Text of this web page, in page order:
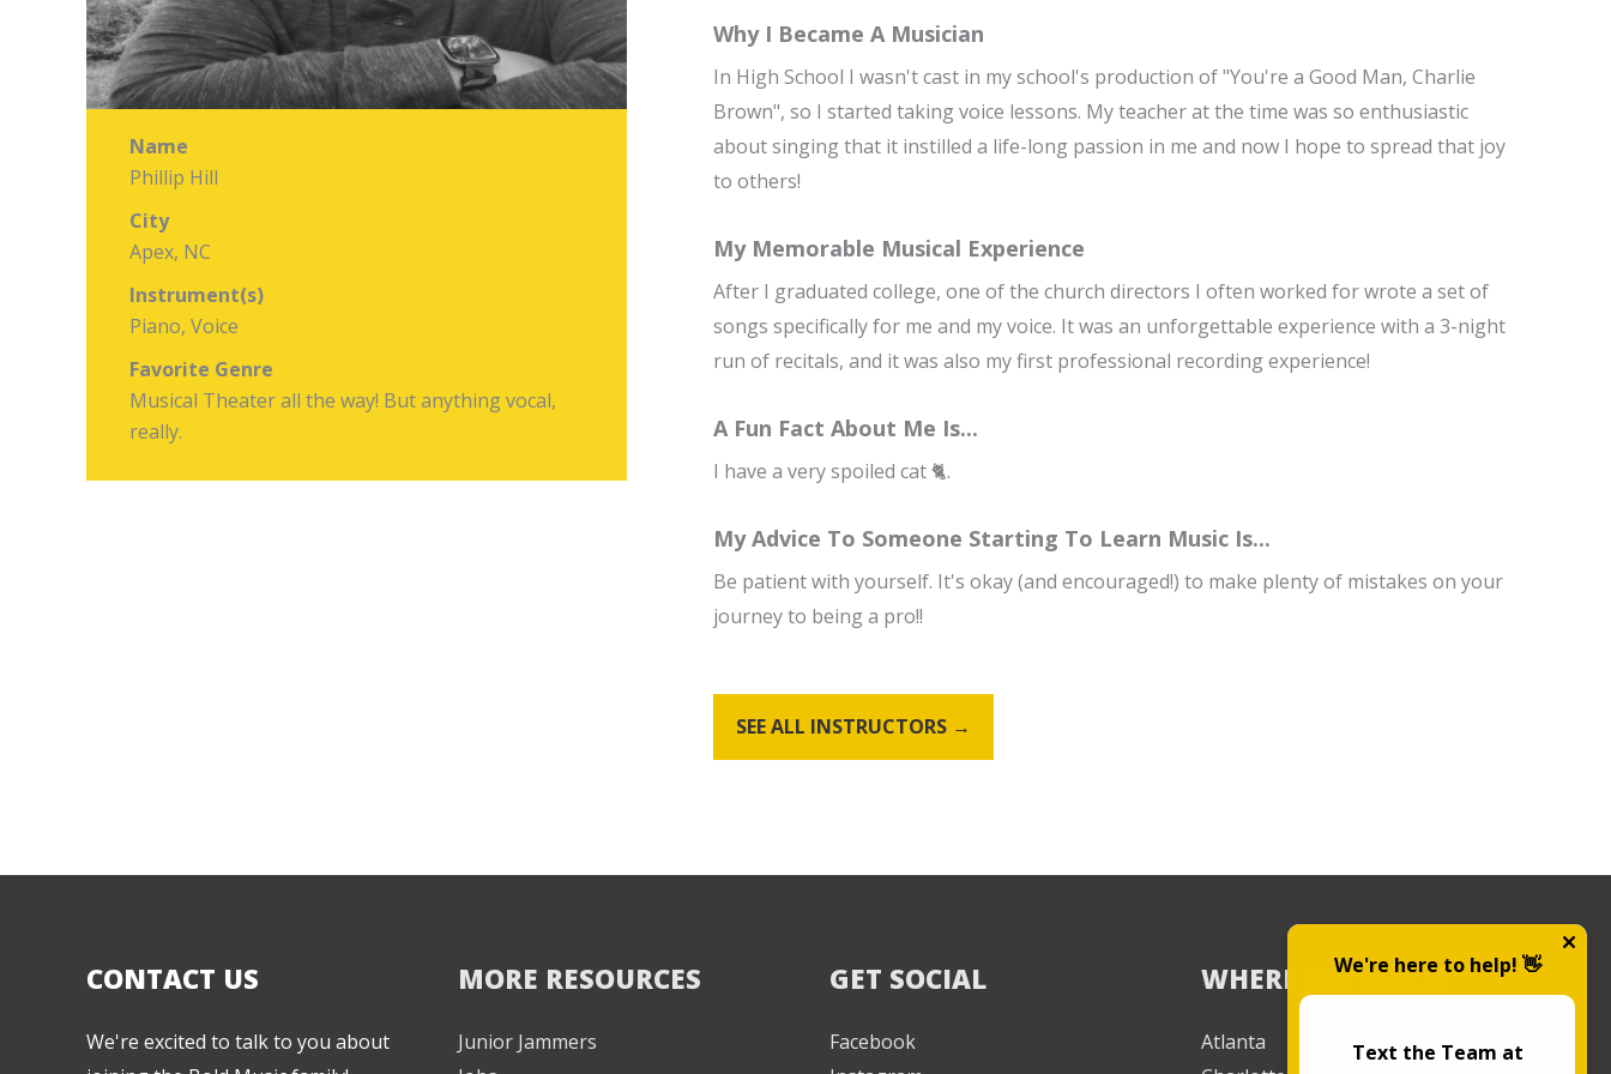
Name
Phillip Hill
City
Apex, NC
Instrument(s)
Piano, Voice
Favorite Genre
Musical Theater all the way! But anything vocal,
really.
Why I Became A Musician
In High School I wasn't cast in my school's production of "You're a Good Man, Charlie
Brown", so I started taking voice lessons. My teacher at the time was so enthusiastic
about singing that it instilled a life-long passion in me and now I hope to spread that joy
to others!
My Memorable Musical Experience
After I graduated college, one of the church directors I often worked for wrote a set of
songs specifically for me and my voice. It was an unforgettable experience with a 3-night
run of recitals, and it was also my first professional recording experience!
A Fun Fact About Me Is...
I have a very spoiled cat 🐈.
My Advice To Someone Starting To Learn Music Is...
Be patient with yourself. It's okay (and encouraged!) to make plenty of mistakes on your
journey to being a pro!!
SEE ALL INSTRUCTORS →
CONTACT US
We're excited to talk to you about
MORE RESOURCES
Junior Jammers
GET SOCIAL
Facebook
WHERE WE TEACH
Atlanta
We're here to help! 👋
Text the Team at